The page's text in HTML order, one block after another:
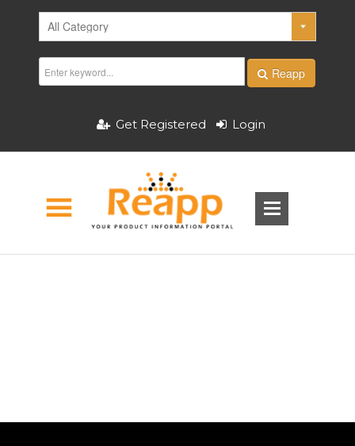
Reapp
Get Registered Login